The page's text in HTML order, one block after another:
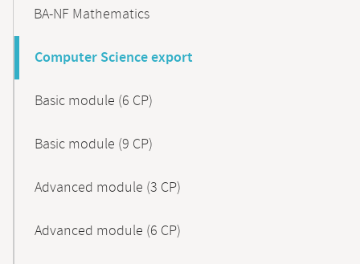
BA-NF Mathematics
Computer Science export
Basic module (6 CP)
Basic module (9 CP)
Advanced module (3 CP)
Advanced module (6 CP)